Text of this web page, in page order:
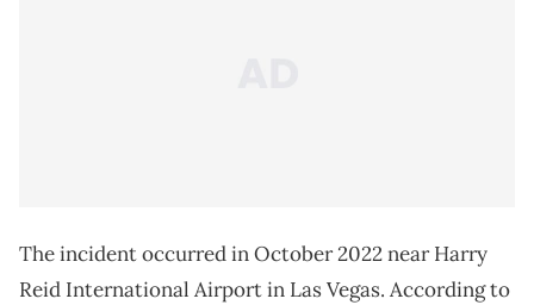
The incident occurred in October 2022 near Harry
Reid International Airport in Las Vegas. According to